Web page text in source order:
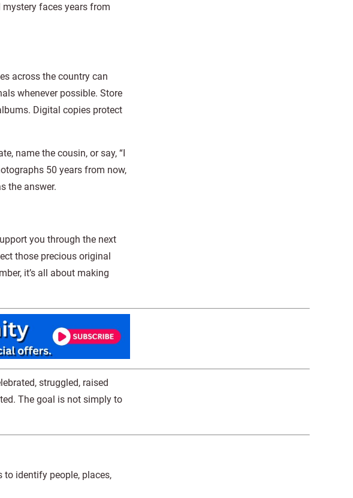
faces years from
across the country can
whenever possible. Store
Digital copies protect
name the cousin, or say, “I
50 years from now,
the answer.
you through the next
those precious original
it’s all about making
struggled, raised
The goal is not simply to
identify people, places,